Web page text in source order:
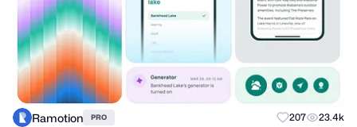
Ramotion PRO 207 23.4k